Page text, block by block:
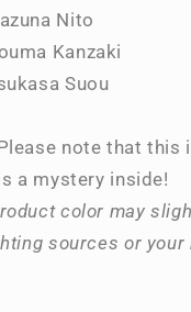
Nito
Kanzaki
Suou
note that this
a mystery inside!
color may
sources or your